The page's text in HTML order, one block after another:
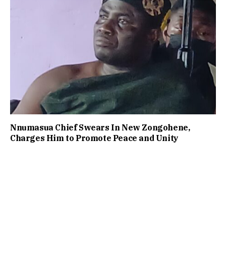
Nnumasua Chief Swears In New Zongohene,
Charges Him to Promote Peace and Unity